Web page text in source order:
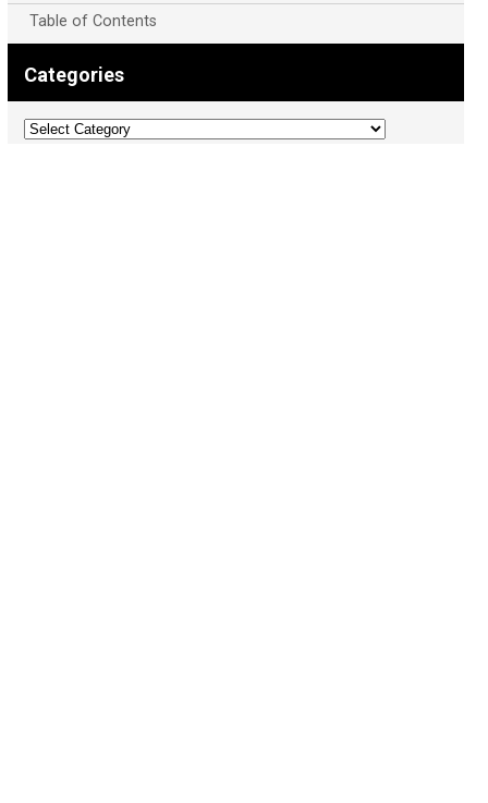
Table of Contents
Categories